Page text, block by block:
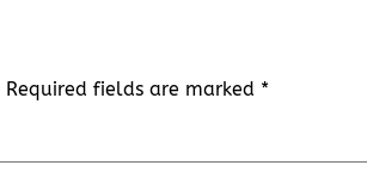
Required fields are marked *